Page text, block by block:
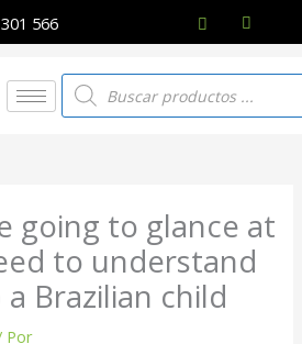
566
Búsqueda
de
productos
going to glance at
to understand
Brazilian child
Por